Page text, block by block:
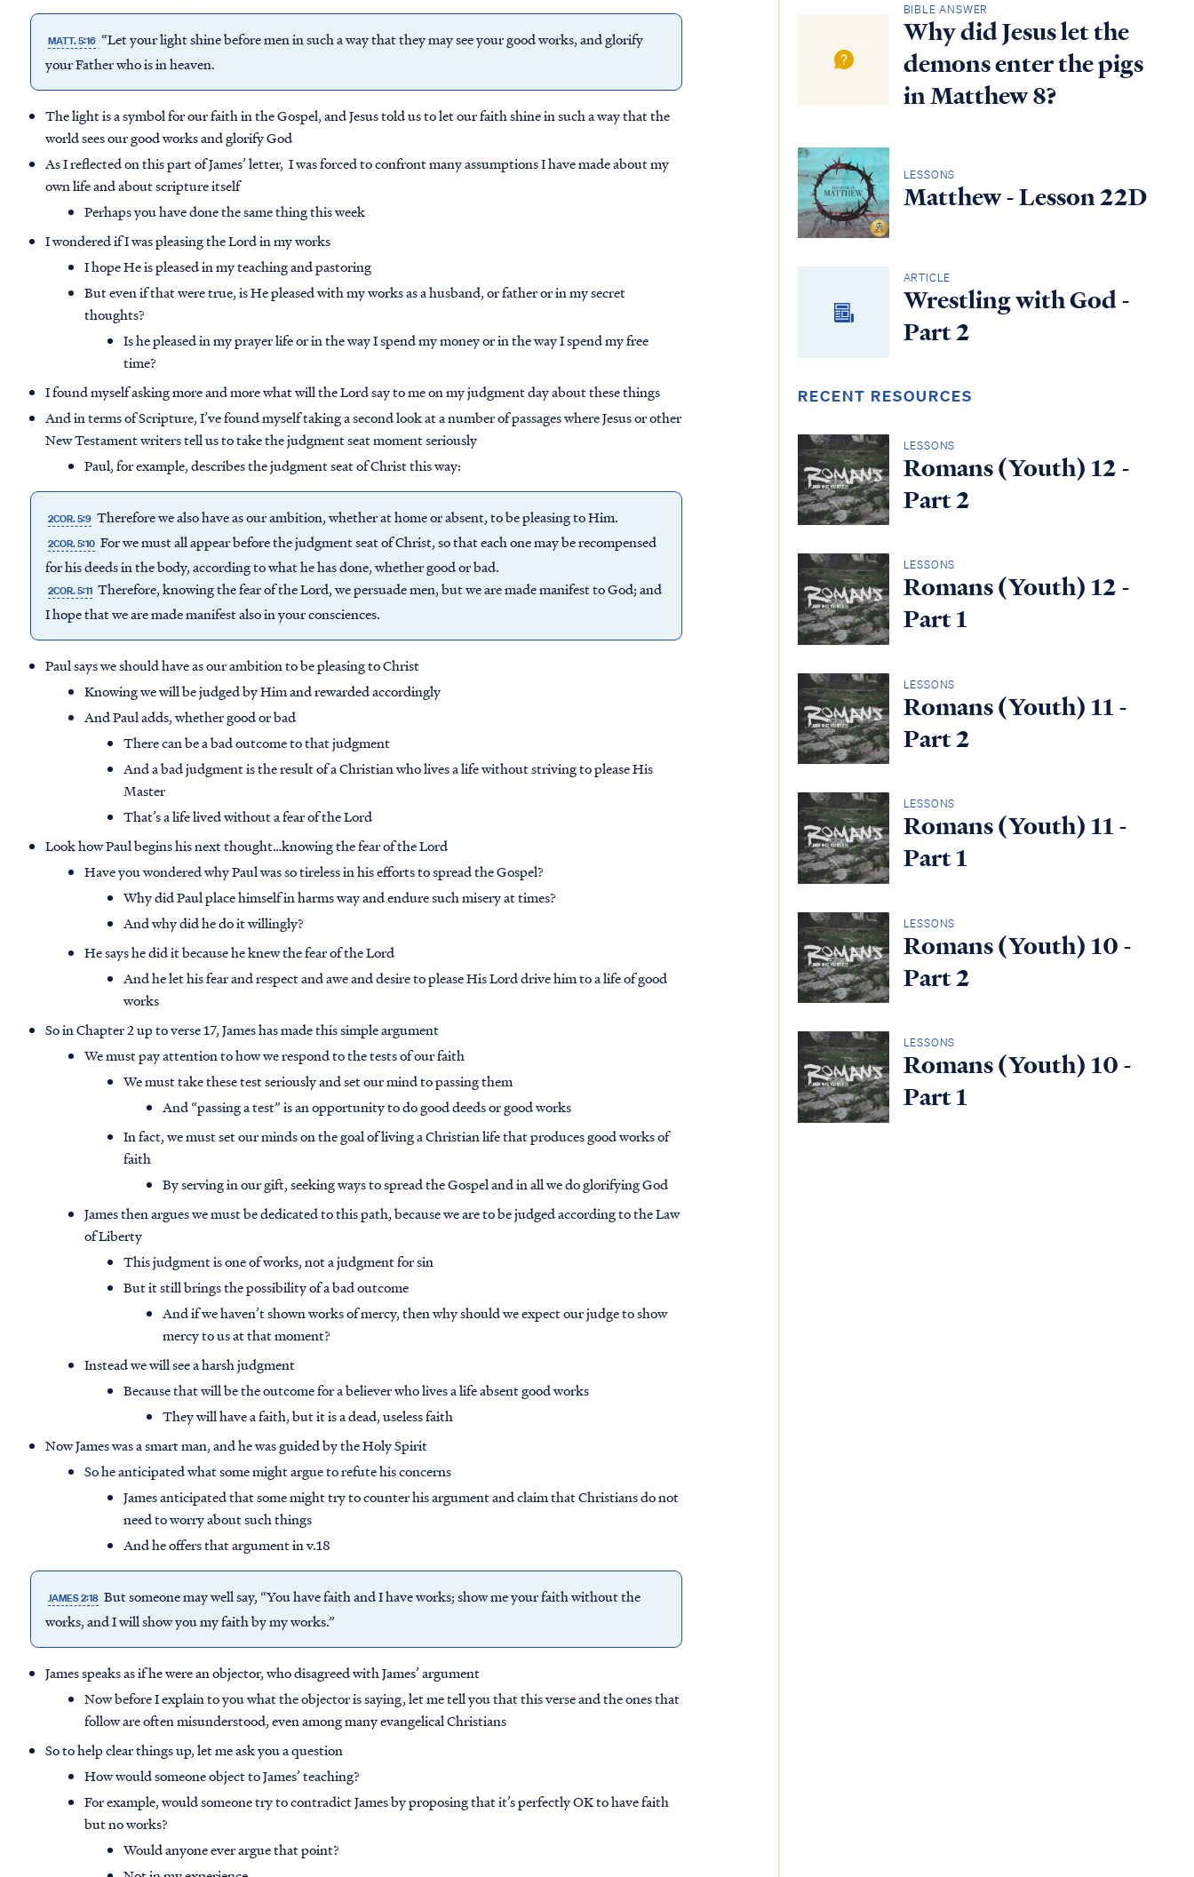
MATT. 5:16 “Let your light shine before men in such a way that they may see your goodworks, and glorify
your Father who is in heaven.
The light is a symbol for our faith in the Gospel, and Jesus told us to let our faith shine in such a way that the
world sees our good works and glorify God
As I reflected on this part of James’ letter, I was forced to confront many assumptions I have made about my
own life and about scripture itself
Perhaps you have done the same thing this week
I wondered if I was pleasing the Lord in my works
I hope He is pleased in my teaching and pastoring
But even if that were true, is He pleased with my works as a husband, or father or in my secret
thoughts?
Is he pleased in my prayer life or in the way I spend my money or in the way I spend my free
time?
I found myself asking more and more what will the Lord say to me on my judgment day about these things
And in terms of Scripture, I’ve found myself taking a second look at a number of passages where Jesus or other
New Testament writers tell us to take the judgment seat moment seriously
Paul, for example, describes the judgment seat of Christ this way:
2COR. 5:9 Therefore we also have as our ambition, whether at home or absent, to be pleasing to Him.
2COR. 5:10 For we must all appear before the judgment seat of Christ, so that each one may be recompensed
for his deeds in the body, according to what he has done, whether good or bad.
2COR. 5:11 Therefore, knowing the fear of the Lord, we persuade men, but we are made manifest to God; and
I hope that we are made manifest also in your consciences.
Paul says we should have as our ambition to be pleasing to Christ
Knowing we will be judged by Him and rewarded accordingly
And Paul adds, whether good or bad
There can be a bad outcome to that judgment
And a bad judgment is the result of a Christian who lives a life without striving to please His
Master
That’s a life lived without a fear of the Lord
Look how Paul begins his next thought…knowing the fear of the Lord
Have you wondered why Paul was so tireless in his efforts to spread the Gospel?
Why did Paul place himself in harms way and endure such misery at times?
And why did he do it willingly?
He says he did it because he knew the fear of the Lord
And he let his fear and respect and awe and desire to please His Lord drive him to a life of good
works
So in Chapter 2 up to verse 17, James has made this simple argument
We must pay attention to how we respond to the tests of our faith
We must take these test seriously and set our mind to passing them
And “passing a test” is an opportunity to do good deeds or good works
In fact, we must set our minds on the goal of living a Christian life that produces good works of
faith
By serving in our gift, seeking ways to spread the Gospel and in all we do glorifying God
James then argues we must be dedicated to this path, because we are to be judged according to the Law
of Liberty
This judgment is one of works, not a judgment for sin
But it still brings the possibility of a bad outcome
And if we haven’t shown works of mercy, then why should we expect our judge to show
mercy to us at that moment?
Instead we will see a harsh judgment
Because that will be the outcome for a believer who lives a life absent good works
They will have a faith, but it is a dead, useless faith
Now James was a smart man, and he was guided by the Holy Spirit
So he anticipated what some might argue to refute his concerns
James anticipated that some might try to counter his argument and claim that Christians do not
need to worry about such things
And he offers that argument in v.18
JAMES 2:18 But someone may well say, “You have faith and I have works; show me your faith without the
works, and I will show you my faith by my works.”
James speaks as if he were an objector, who disagreed with James’ argument
Now before I explain to you what the objector is saying, let me tell you that this verse and the ones that
follow are often misunderstood, even among many evangelical Christians
So to help clear things up, let me ask you a question
How would someone object to James’ teaching?
For example, would someone try to contradict James by proposing that it’s perfectly OK to have faith
but no works?
Would anyone ever argue that point?
BIBLE ANSWER
Why did Jesus let the
demons enter the pigs
in Matthew 8?
LESSONS
Matthew - Lesson 22D
ARTICLE
Wrestling with God -
Part 2
RECENT RESOURCES
LESSONS
Romans (Youth) 12 -
Part 2
LESSONS
Romans (Youth) 12 -
Part 1
LESSONS
Romans (Youth) 11 -
Part 2
LESSONS
Romans (Youth) 11 -
Part 1
LESSONS
Romans (Youth) 10 -
Part 2
LESSONS
Romans (Youth) 10 -
Part 1